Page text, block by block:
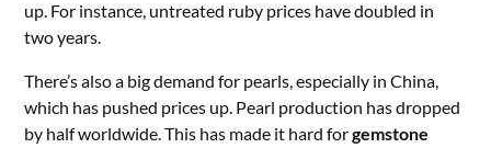
up. For instance, untreated ruby prices have doubled in
two years.
There’s also a big demand for pearls, especially in China,
which has pushed prices up. Pearl production has dropped
by half worldwide. This has made it hard forgemstone